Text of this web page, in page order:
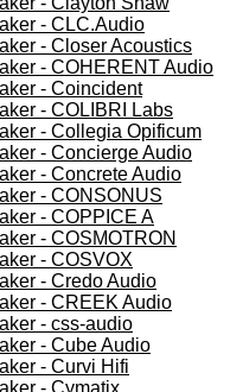
- CLC.Audio
- Closer Acoustics
- COHERENT Audio
- Coincident
- COLIBRI Labs
- Collegia Opificum
- Concierge Audio
- Concrete Audio
- CONSONUS
- COPPICE A
- COSMOTRON
- COSVOX
- Credo Audio
- CREEK Audio
- css-audio
- Cube Audio
- Curvi Hifi
- Cymatix